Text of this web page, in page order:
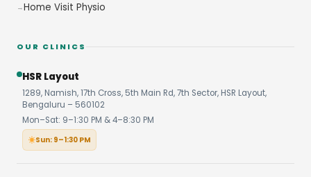
Home Visit Physio
OUR CLINICS
HSR Layout
1289, Namish, 17th Cross, 5th Main Rd, 7th Sector, HSR Layout,
Bengaluru – 560102
Mon–Sat: 9–1:30 PM & 4–8:30 PM
Sun: 9–1:30 PM